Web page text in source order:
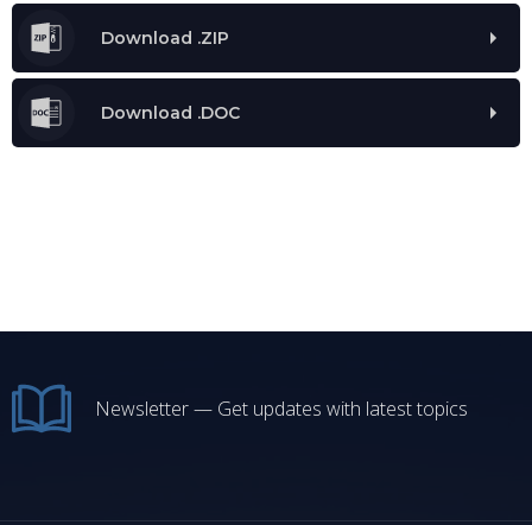
Download .ZIP
Download .DOC
Newsletter — Get updates with latest topics